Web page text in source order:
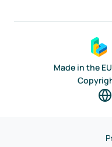
Made in the EU